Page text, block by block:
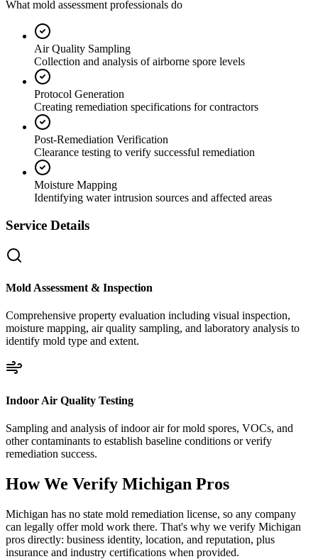
What mold assessment professionals do
Air Quality Sampling
Collection and analysis of airborne spore levels
Protocol Generation
Creating remediation specifications for contractors
Post-Remediation Verification
Clearance testing to verify successful remediation
Moisture Mapping
Identifying water intrusion sources and affected areas
Service Details
Mold Assessment & Inspection
Comprehensive property evaluation including visual inspection,
moisture mapping, air quality sampling, and laboratory analysis to
identify mold type and extent.
Indoor Air Quality Testing
Sampling and analysis of indoor air for mold spores, VOCs, and
other contaminants to establish baseline conditions or verify
remediation success.
How We Verify Michigan Pros
Michigan has no state mold remediation license, so any company
can legally offer mold work there. That's why we verify Michigan
pros directly: business identity, location, and reputation, plus
insurance and industry certifications when provided.